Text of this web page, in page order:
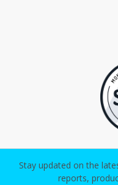
Stay updated on the
reports,